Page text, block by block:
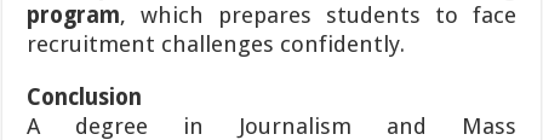
program, which prepares students to face
recruitment challenges confidently.
Conclusion
A degree in Journalism and Mass